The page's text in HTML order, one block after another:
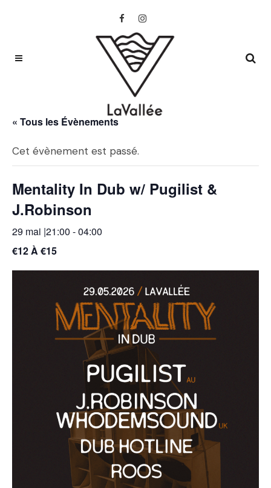
« Tous les Évènements
Cet évènement est passé.
Mentality In Dub w/ Pugilist &
J.Robinson
29 mai |21:00 -04:00
€12 À €15